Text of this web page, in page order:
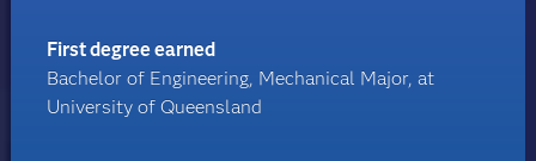
First degree earned
Bachelor of Engineering, Mechanical Major, at
University of Queensland